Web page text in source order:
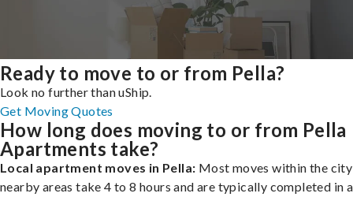
Ready to move to or from Pella?
Look no further than uShip.
Get Moving Quotes
How long does moving to or from Pella
Apartments take?
Local apartment moves in Pella: Most moves within the
nearby areas take 4 to 8 hours and are typically completed in